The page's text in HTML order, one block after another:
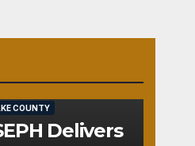
COUNTY
Delivers